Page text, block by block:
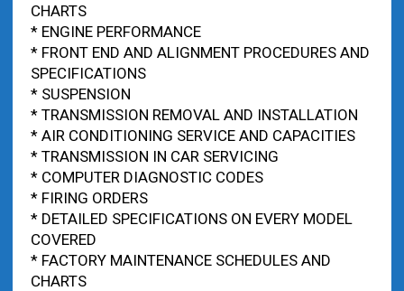
CHARTS
* ENGINE PERFORMANCE
* FRONT END AND ALIGNMENT PROCEDURES AND
SPECIFICATIONS
* SUSPENSION
* TRANSMISSION REMOVAL AND INSTALLATION
* AIR CONDITIONING SERVICE AND CAPACITIES
* TRANSMISSION IN CAR SERVICING
* COMPUTER DIAGNOSTIC CODES
* FIRING ORDERS
* DETAILED SPECIFICATIONS ON EVERY MODEL
COVERED
* FACTORY MAINTENANCE SCHEDULES AND
CHARTS